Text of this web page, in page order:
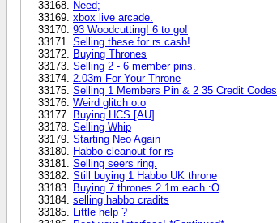
Need;
xbox live arcade.
93 Woodcutting! 6 to go!
Selling these for rs cash!
Buying Thrones
Selling 2 - 6 member pins.
2.03m For Your Throne
Selling 1 Members Pin & 2 35 Credit Codes
Weird glitch o.o
Buying HCS [AU]
Selling Whip
Starting Neo Again
Habbo cleanout for rs
Selling seers ring.
Still buying 1 Habbo UK throne
Buying 7 thrones 2.1m each :O
selling habbo cradits
Little help ?